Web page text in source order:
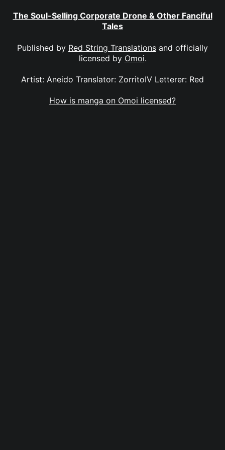
The Soul-Selling Corporate Drone & Other Fanciful
Tales
Published by Red String Translations and officially
licensed by Omoi.
Artist: Aneido Translator: ZorritoIV Letterer: Red
How is manga on Omoi licensed?